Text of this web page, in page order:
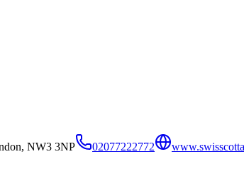
NW3 3NP 02077222772